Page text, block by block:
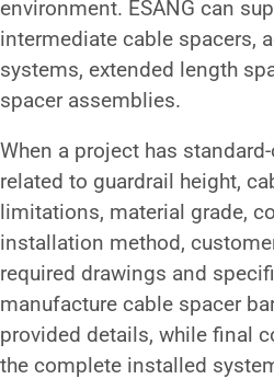
environment. ESANG can
intermediate cable spacers,
systems, extended length
spacer assemblies.
When a project has
related to guardrail height,
limitations, material grade,
installation method,
required drawings and
manufacture cable spacer
provided details, while final
the complete installed